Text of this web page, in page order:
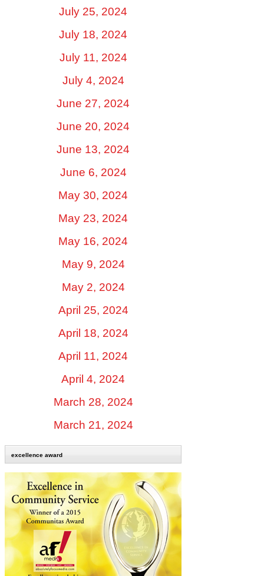
July 25, 2024
July 18, 2024
July 11, 2024
July 4, 2024
June 27, 2024
June 20, 2024
June 13, 2024
June 6, 2024
May 30, 2024
May 23, 2024
May 16, 2024
May 9, 2024
May 2, 2024
April 25, 2024
April 18, 2024
April 11, 2024
April 4, 2024
March 28, 2024
March 21, 2024
excellence award